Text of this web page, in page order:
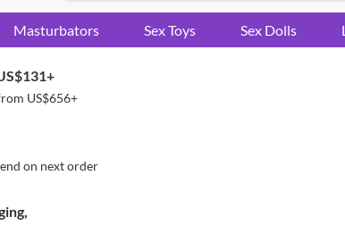
Masturbators Sex Toys Sex Dolls
+
US$656+
on next order